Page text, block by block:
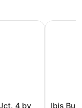
a 24-hour fitness
4 by
4 by IHG
Ibis
Ibis
Ibis